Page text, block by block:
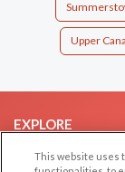
Upper
EXPLORE
Browse by
This website uses